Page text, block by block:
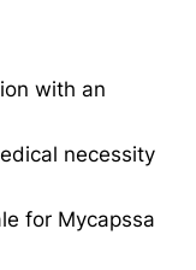
with an
necessity
for Mycapssa